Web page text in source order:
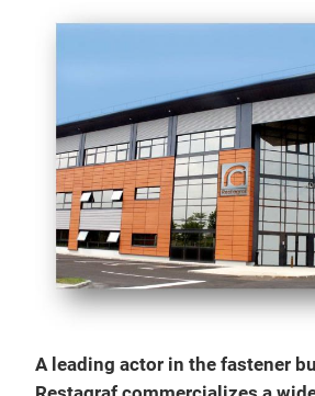
A leading actor in the fastener